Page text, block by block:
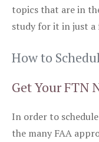
topics that are in
study for it in just a
How to
Get Your FTN
In order to
the many FAA